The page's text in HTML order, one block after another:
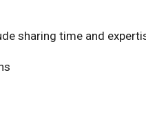
sharing time and